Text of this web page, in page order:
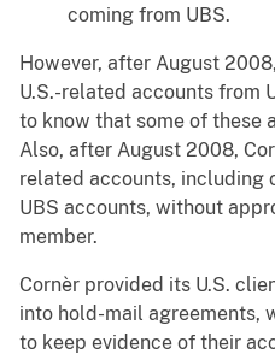
coming from UBS.
However, after August
U.S.-related accounts from
to know that some of these
Also, after August 2008,
related accounts, including
UBS accounts, without
member.
Cornèr provided its U.S.
into hold-mail agreements,
to keep evidence of their